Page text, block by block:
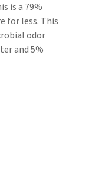
is a 79%
for less. This
odor
and 5%